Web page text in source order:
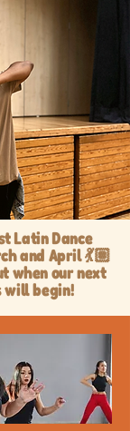
Latin Dance
and April 💃🏽
when our next
will begin!